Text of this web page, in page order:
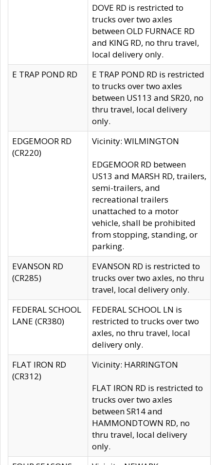
DOVE RD is restricted to
trucks over two axles
between OLD FURNACE RD
and KING RD, no thru travel,
local delivery only.
E TRAP POND RD
E TRAP POND RD is restricted
to trucks over two axles
between US113 and SR20, no
thru travel, local delivery
only.
EDGEMOOR RD
(CR220)
Vicinity: WILMINGTON
EDGEMOOR RD between
US13 and MARSH RD, trailers,
semi-trailers, and
recreational trailers
unattached to a motor
vehicle, shall be prohibited
from stopping, standing, or
parking.
EVANSON RD
(CR285)
EVANSON RD is restricted to
trucks over two axles, no thru
travel, local delivery only.
FEDERAL SCHOOL
LANE (CR380)
FEDERAL SCHOOL LN is
restricted to trucks over two
axles, no thru travel, local
delivery only.
FLAT IRON RD
(CR312)
Vicinity: HARRINGTON
FLAT IRON RD is restricted to
trucks over two axles
between SR14 and
HAMMONDTOWN RD, no
thru travel, local delivery
only.